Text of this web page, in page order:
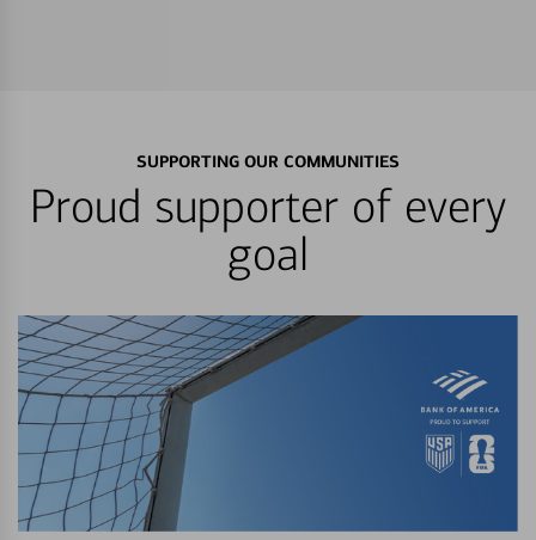
SUPPORTING OUR COMMUNITIES
Proud supporter of every
goal